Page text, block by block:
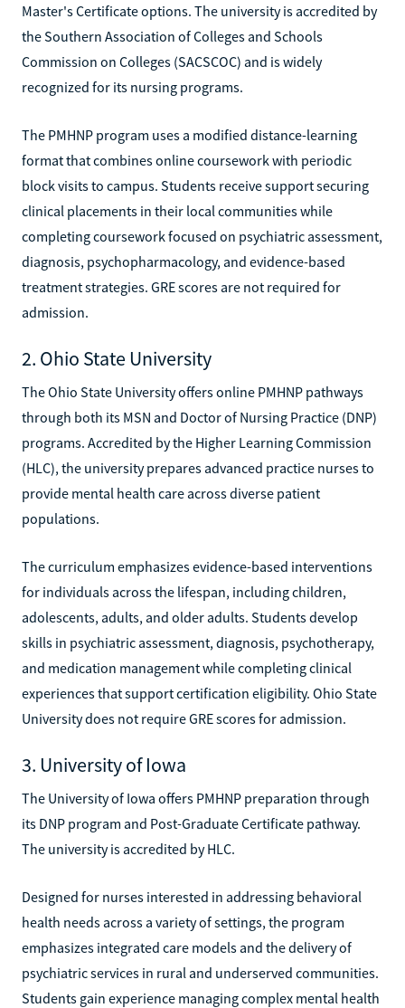
Master's Certificate options. The university is accredited by
the Southern Association of Colleges and Schools
Commission on Colleges (SACSCOC) and is widely
recognized for its nursing programs.
The PMHNP program uses a modified distance-learning
format that combines online coursework with periodic
block visits to campus. Students receive support securing
clinical placements in their local communities while
completing coursework focused on psychiatric assessment,
diagnosis, psychopharmacology, and evidence-based
treatment strategies. GRE scores are not required for
admission.
2. Ohio State University
The Ohio State University offers online PMHNP pathways
through both its MSN and Doctor of Nursing Practice (DNP)
programs. Accredited by the Higher Learning Commission
(HLC), the university prepares advanced practice nurses to
provide mental health care across diverse patient
populations.
The curriculum emphasizes evidence-based interventions
for individuals across the lifespan, including children,
adolescents, adults, and older adults. Students develop
skills in psychiatric assessment, diagnosis, psychotherapy,
and medication management while completing clinical
experiences that support certification eligibility. Ohio State
University does not require GRE scores for admission.
3. University of Iowa
The University of Iowa offers PMHNP preparation through
its DNP program and Post-Graduate Certificate pathway.
The university is accredited by HLC.
Designed for nurses interested in addressing behavioral
health needs across a variety of settings, the program
emphasizes integrated care models and the delivery of
psychiatric services in rural and underserved communities.
Students gain experience managing complex mental health